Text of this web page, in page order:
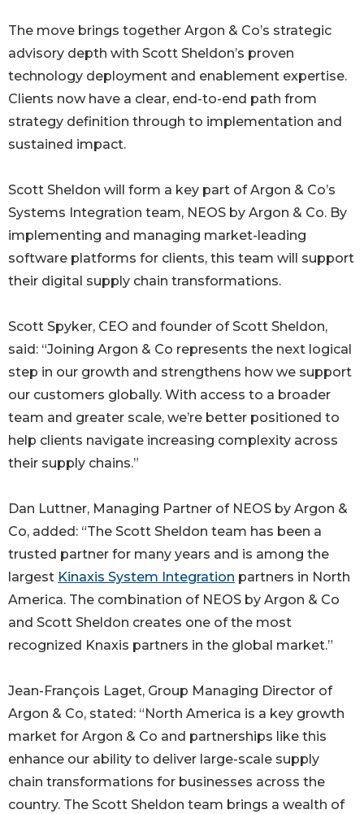
The move brings together Argon & Co’s strategic
advisory depth with Scott Sheldon’s proven
technology deployment and enablement expertise.
Clients now have a clear, end-to-end path from
strategy definition through to implementation and
sustained impact.
Scott Sheldon will form a key part of Argon & Co’s
Systems Integration team, NEOS by Argon & Co. By
implementing and managing market-leading
software platforms for clients, this team will support
their digital supply chain transformations.
Scott Spyker, CEO and founder of Scott Sheldon,
said: “Joining Argon & Co represents the next logical
step in our growth and strengthens how we support
our customers globally. With access to a broader
team and greater scale, we’re better positioned to
help clients navigate increasing complexity across
their supply chains.”
Dan Luttner, Managing Partner of NEOS by Argon &
Co, added: “The Scott Sheldon team has been a
trusted partner for many years and is among the
largest Kinaxis System Integration partners in North
America. The combination of NEOS by Argon & Co
and Scott Sheldon creates one of the most
recognized Knaxis partners in the global market.”
Jean-François Laget, Group Managing Director of
Argon & Co, stated: “North America is a key growth
market for Argon & Co and partnerships like this
enhance our ability to deliver large-scale supply
chain transformations for businesses across the
country. The Scott Sheldon team brings a wealth of